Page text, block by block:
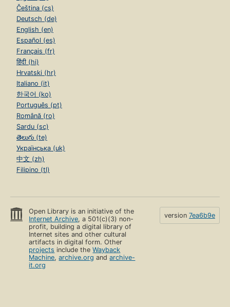
Čeština (cs)
Deutsch (de)
English (en)
Español (es)
Français (fr)
हिंदी (hi)
Hrvatski (hr)
Italiano (it)
한국어 (ko)
Português (pt)
Română (ro)
Sardu (sc)
తెలుగు (te)
Українська (uk)
中文 (zh)
Filipino (tl)
Open Library is an initiative of the
Internet Archive, a 501(c)(3) non-
profit, building a digital library of
Internet sites and other cultural
artifacts in digital form. Other
projects include theWayback
Machine,archive.org andarchive-
it.org
version 7ea6b9e